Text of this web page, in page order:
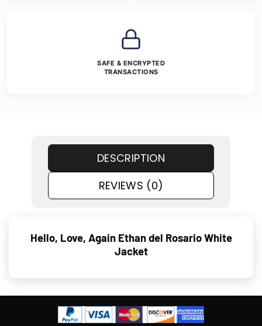
SAFE & ENCRYPTED
TRANSACTIONS
DESCRIPTION
REVIEWS (0)
Hello, Love, Again Ethan del Rosario White
Jacket